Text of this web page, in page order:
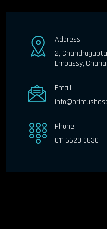
Address
2,
Embassy,
Email
Phone
011 6620 6630